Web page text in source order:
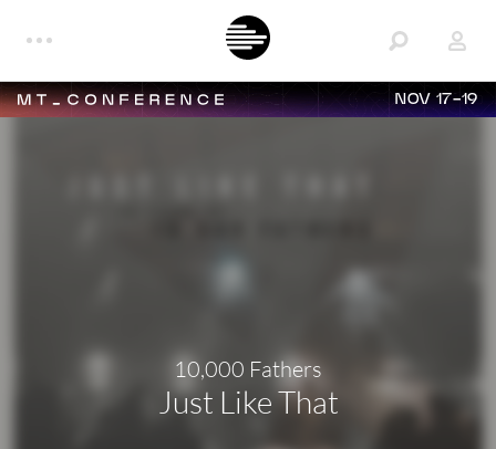
NOV 17-19
10,000 Fathers
Just Like That